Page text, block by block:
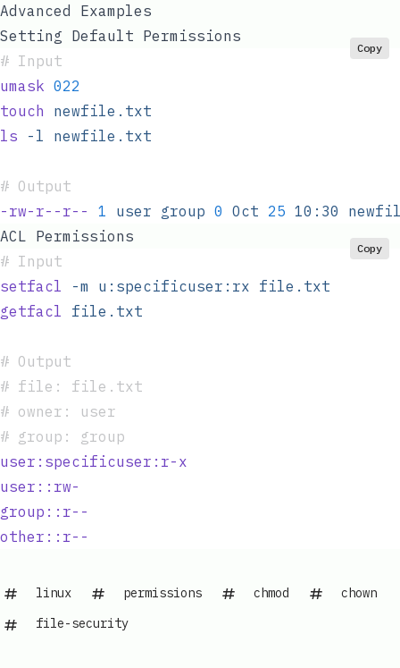
Advanced Examples
Setting Default Permissions
# Input
umask 022
touch newfile.txt
ls -l newfile.txt
# Output
-rw-r--r--
1 user group 0 Oct 25 10:30
Copy
ACL Permissions
# Input
setfacl -m u:specificuser:rx file.txt
getfacl file.txt
# Output
# file: file.txt
# owner: user
# group: group
user:specificuser:r-x
user::rw-
group::r--
other::r--
Copy
linux permissions chmod
chown
file-security